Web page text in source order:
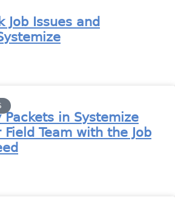
Job Issues and
in Systemize
Field Team with the Job